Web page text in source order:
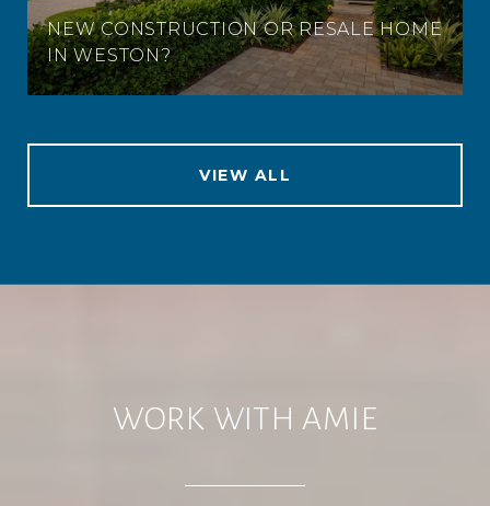
NEW CONSTRUCTION OR RESALE HOME
IN WESTON?
VIEW ALL
WORK WITH AMIE